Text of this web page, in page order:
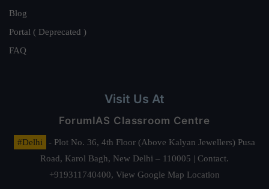
Blog
Portal ( Deprecated )
FAQ
Visit Us At
ForumIAS Classroom Centre
#Delhi
- Plot No. 36, 4th Floor (Above Kalyan Jewellers) Pusa
Road, Karol Bagh, New Delhi – 110005 | Contact.
+919311740400, View Google Map Location